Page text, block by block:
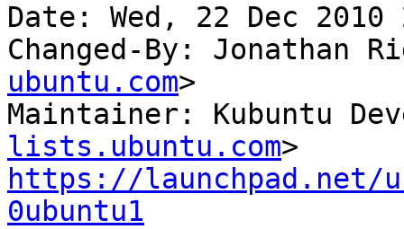
Date: Wed, 22 Dec 2010
Changed-By: Jonathan
ubuntu.com>
Maintainer: Kubuntu
lists.ubuntu.com
https://launchpad.net/
0ubuntu1